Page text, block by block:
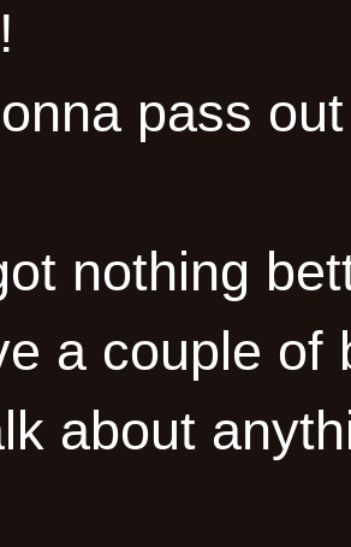
pass
nothing
a couple of
about